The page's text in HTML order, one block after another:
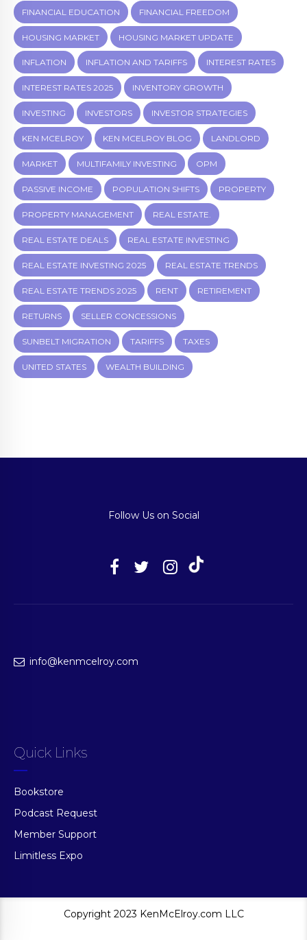
FINANCIAL EDUCATION FINANCIAL FREEDOM
HOUSING MARKET HOUSING MARKET UPDATE
INFLATION INFLATION AND TARIFFS INTEREST RATES
INTEREST RATES 2025 INVENTORY GROWTH
INVESTING INVESTORS INVESTOR STRATEGIES
KEN MCELROY KEN MCELROY BLOG LANDLORD
MARKET MULTIFAMILY INVESTING OPM
PASSIVE INCOME POPULATION SHIFTS PROPERTY
PROPERTY MANAGEMENT REAL ESTATE.
REAL ESTATE DEALS REAL ESTATE INVESTING
REAL ESTATE INVESTING 2025 REAL ESTATE TRENDS
REAL ESTATE TRENDS 2025 RENT RETIREMENT
RETURNS SELLER CONCESSIONS
SUNBELT MIGRATION TARIFFS TAXES
UNITED STATES WEALTH BUILDING
Follow Us on Social
info@kenmcelroy.com
Quick Links
Bookstore
Podcast Request
Member Support
Limitless Expo
Copyright 2023 KenMcElroy.com LLC